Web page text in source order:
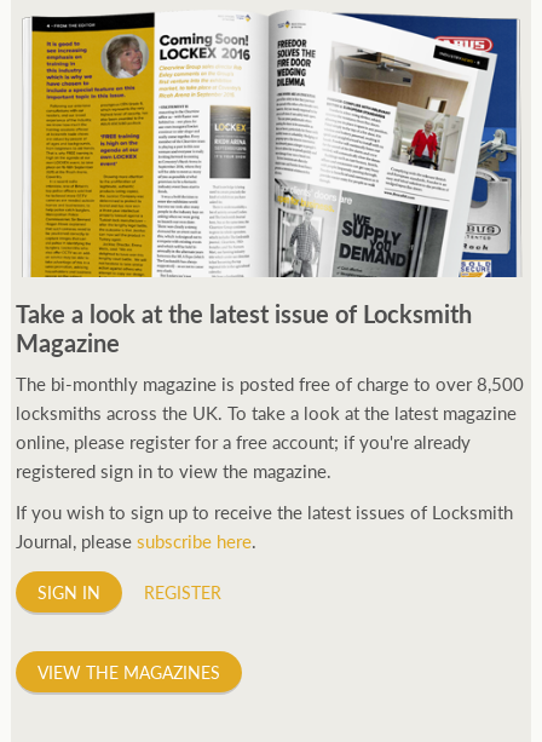
Take a look at the latest issue of Locksmith
Magazine
The bi-monthly magazine is posted free of charge to over 8,500
locksmiths across the UK. To take a look at the latest magazine
online, please register for a free account; if you're already
registered sign in to view the magazine.
If you wish to sign up to receive the latest issues of Locksmith
Journal, pleasesubscribe here.
SIGN IN REGISTER
VIEW THE MAGAZINES